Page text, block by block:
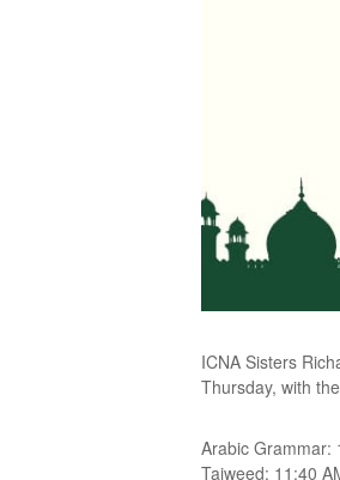
ICNA Sisters
Thursday, with
Arabic Grammar:
Tajweed: 11:40